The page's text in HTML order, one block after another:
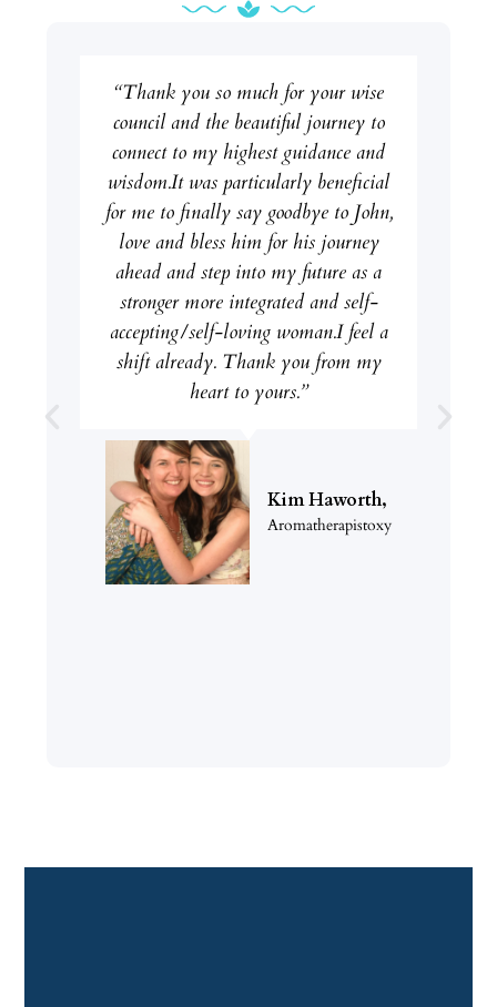
“Thank you so much for your wise
council and the beautiful journey to
connect to my highest guidance and
wisdom.It was particularly beneficial
for me to finally say goodbye to John,
love and bless him for his journey
ahead and step into my future as a
stronger more integrated and self-
accepting/self-loving woman.I feel a
shift already. Thank you from my
heart to yours.”
Kim Haworth,
Aromatherapistoxy